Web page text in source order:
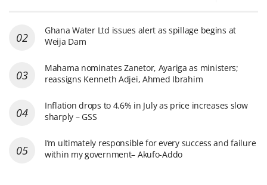
Ghana Water Ltd issues alert as spillage begins at
Weija Dam
Mahama nominates Zanetor, Ayariga as ministers;
reassigns Kenneth Adjei, Ahmed Ibrahim
Inflation drops to 4.6% in July as price increases slow
sharply – GSS
I’m ultimately responsible for every success and failure
within my government– Akufo-Addo